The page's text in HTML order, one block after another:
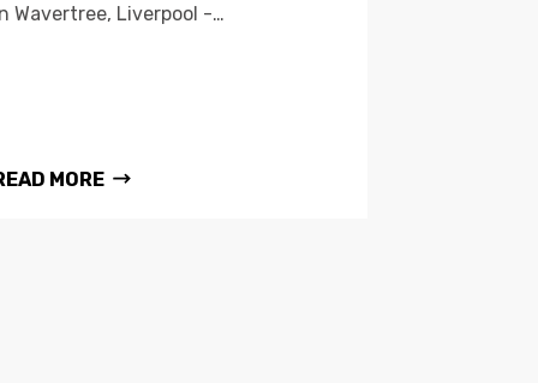
Wavertree, Liverpool -…
MORE